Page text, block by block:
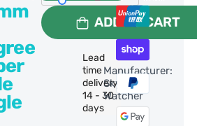
ADD TO CART
Lead
time
delivery:
14 - 30
days
Manufacturer:
Sky-
Watcher